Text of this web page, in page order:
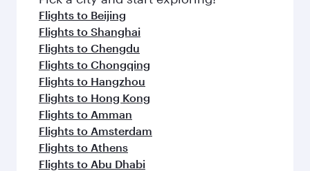
Flights to Beijing
Flights to Shanghai
Flights to Chengdu
Flights to Chongqing
Flights to Hangzhou
Flights to Hong Kong
Flights to Amman
Flights to Amsterdam
Flights to Athens
Flights to Abu Dhabi